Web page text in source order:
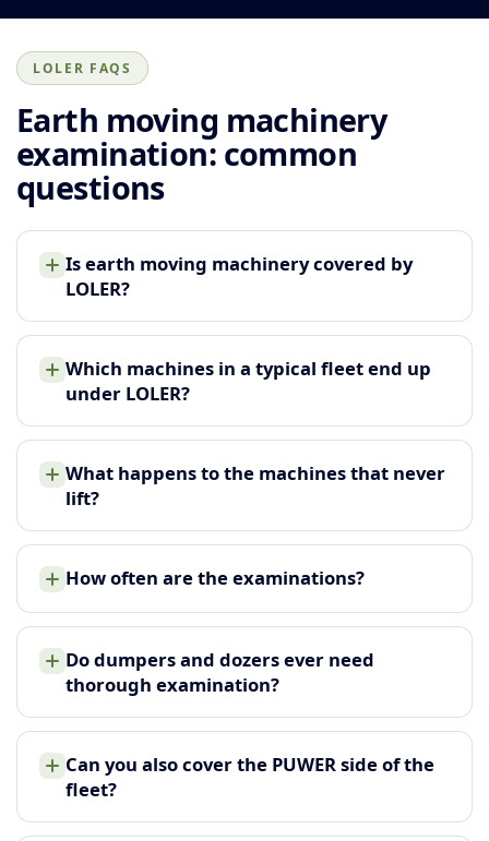
LOLER FAQS
Earth moving machinery
examination: common
questions
Is earth moving machinery covered by
LOLER?
Which machines in a typical fleet end up
under LOLER?
What happens to the machines that never
lift?
How often are the examinations?
Do dumpers and dozers ever need
thorough examination?
Can you also cover the PUWER side of the
fleet?